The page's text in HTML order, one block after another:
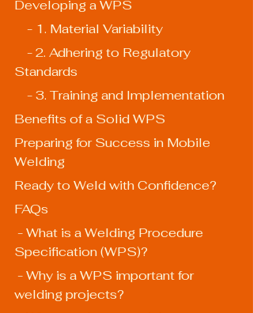
Developing a WPS
    - 1. Material Variability
Standards
    - 3. Training and Implementation
Benefits of a Solid WPS
Preparing for Success in Mobile
Welding
Ready to Weld with Confidence?
FAQs
Specification (WPS)?
welding projects?